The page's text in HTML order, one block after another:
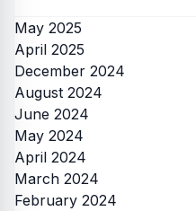
May 2025
April 2025
December 2024
August 2024
June 2024
May 2024
April 2024
March 2024
February 2024